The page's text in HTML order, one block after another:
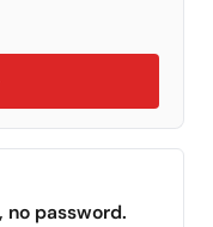
password.